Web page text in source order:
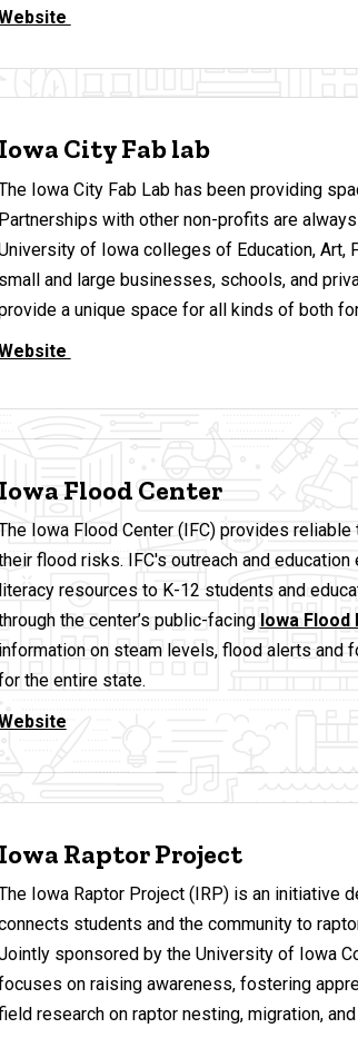
Iowa City Fab lab
Iowa City Fab Lab has been providing
Partnerships with other non-profits are
of Iowa colleges of Education, Art,
small and large businesses, schools, and
a unique space for all kinds of both
Iowa Flood Center
Iowa Flood Center (IFC) provides
flood risks. IFC's outreach and
literacy resources to K-12 students and
the center’s public-facing Iowa
information on steam levels, flood alerts and
the entire state.
Iowa Raptor Project
Iowa Raptor Project (IRP) is an initiative
students and the community to
sponsored by the University of Iowa
on raising awareness, fostering
research on raptor nesting, migration,